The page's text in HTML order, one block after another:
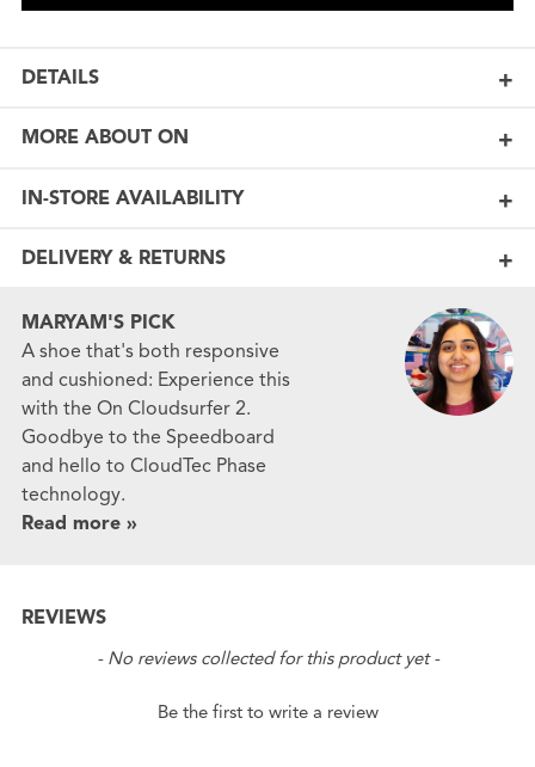
DETAILS
MORE ABOUT ON
IN-STORE AVAILABILITY
DELIVERY & RETURNS
MARYAM'S PICK
A shoe that's both responsive
and cushioned: Experience this
with the On Cloudsurfer 2.
Goodbye to the Speedboard
and hello to CloudTec Phase
technology.
Read more »
REVIEWS
- No reviews collected for this product yet -
Be the first to write a review
New content loaded